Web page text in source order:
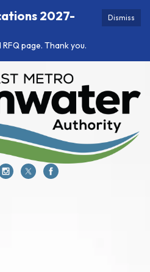
Dismiss
2027-
page. Thank you.